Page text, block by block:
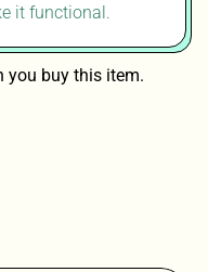
it functional.
you buy this item.